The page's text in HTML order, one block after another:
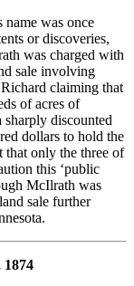
name was once
or discoveries,
was charged with
sale involving
claiming that
of acres of
discounted
dollars to hold the
that only the three of
this ‘public
McIlrath was
sale further
1874